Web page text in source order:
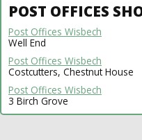
POST OFFICES
Post Offices Wisbech
Well End
Post Offices Wisbech
Costcutters, Chestnut House
Post Offices Wisbech
3 Birch Grove